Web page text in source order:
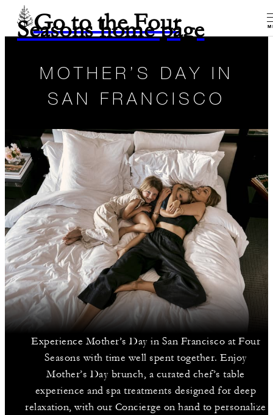
Go to the Four
Seasons home page
MOTHER’S DAY IN
SAN FRANCISCO
Experience Mother’s Day in San Francisco at Four
Seasons with time well spent together. Enjoy
Mother’s Day brunch, a curated chef’s table
experience and spa treatments designed for deep
relaxation, with our Concierge on hand to personalize